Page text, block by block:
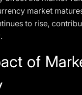
market
to rise,
of